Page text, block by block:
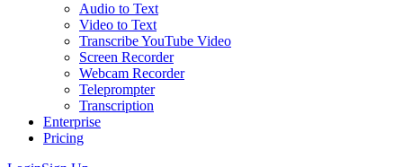
Audio to Text
Video to Text
Transcribe YouTube Video
Screen Recorder
Webcam Recorder
Teleprompter
Transcription
Enterprise
Pricing